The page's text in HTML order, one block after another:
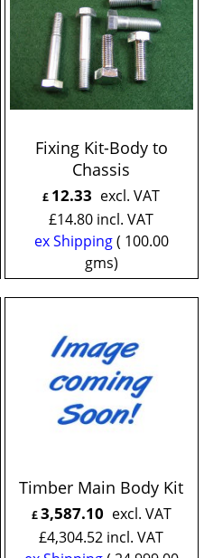
Fixing Kit-Body to
Chassis
£ 12.33 excl. VAT
£14.80 incl. VAT
ex Shipping
100.00
gms
Timber Main Body Kit
£3,587.10 excl. VAT
£4,304.52 incl. VAT